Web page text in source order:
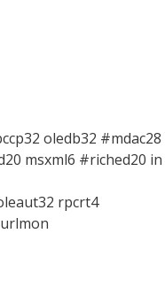
oledb32
msxml6 #riched20 in
rpcrt4